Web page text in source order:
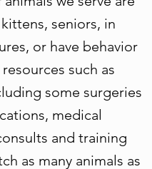
seniors, in
or have behavior
such as
some surgeries
medical
and training
as many animals as